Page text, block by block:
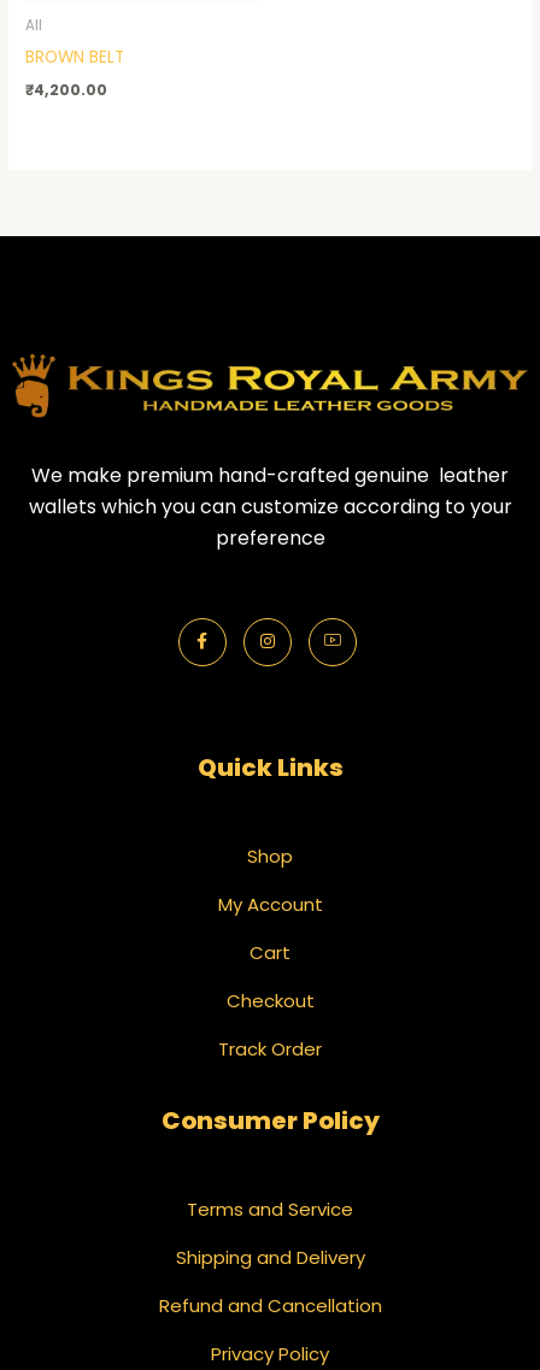
All
BROWN BELT
₹4,200.00
We make premium hand-crafted genuine leather
wallets which you can customize according to your
preference
Quick Links
Shop
My Account
Cart
Checkout
Track Order
Consumer Policy
Terms and Service
Shipping and Delivery
Refund and Cancellation
Privacy Policy